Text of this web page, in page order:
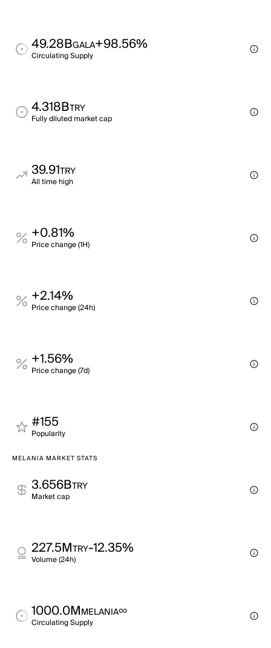
49.28BGALA+98.56%
Circulating Supply
4.318BTRY
Fully diluted market cap
39.91TRY
All time high
+0.81%
Price change (1H)
+2.14%
Price change (24h)
+1.56%
Price change (7d)
#155
Popularity
MELANIA MARKET STATS
3.656BTRY
Market cap
227.5MTRY-12.35%
Volume (24h)
1000.0MMELANIA∞
Circulating Supply